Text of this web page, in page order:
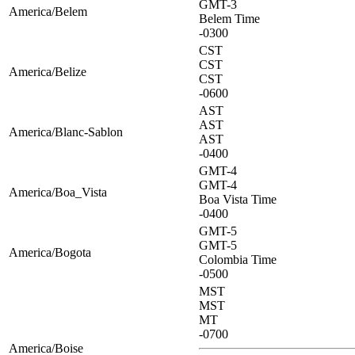
America/Belem
GMT-3
Belem Time
-0300
America/Belize
CST
CST
CST
-0600
America/Blanc-Sablon
AST
AST
AST
-0400
America/Boa_Vista
GMT-4
GMT-4
Boa Vista Time
-0400
America/Bogota
GMT-5
GMT-5
Colombia Time
-0500
America/Boise
MST
MST
MT
-0700